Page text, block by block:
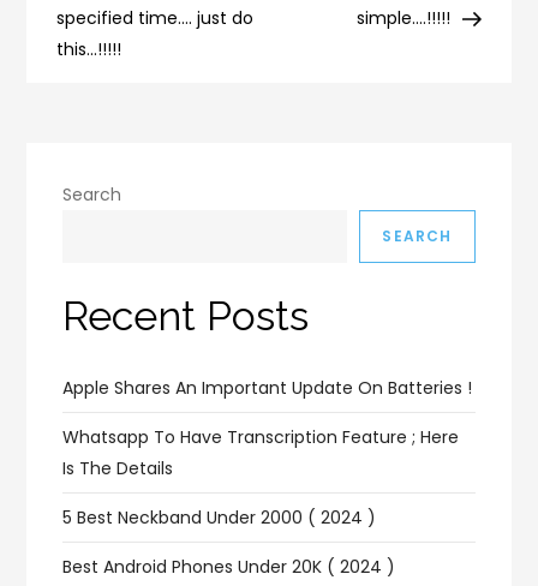
specified time…. just do
this…!!!!!
simple….!!!!!
Search
SEARCH
Recent Posts
Apple Shares An Important Update On Batteries !
Whatsapp To Have Transcription Feature ; Here
Is The Details
5 Best Neckband Under 2000 ( 2024 )
Best Android Phones Under 20K ( 2024 )